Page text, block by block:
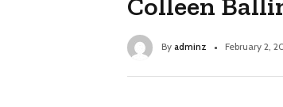
Colleen
By adminz February 2,